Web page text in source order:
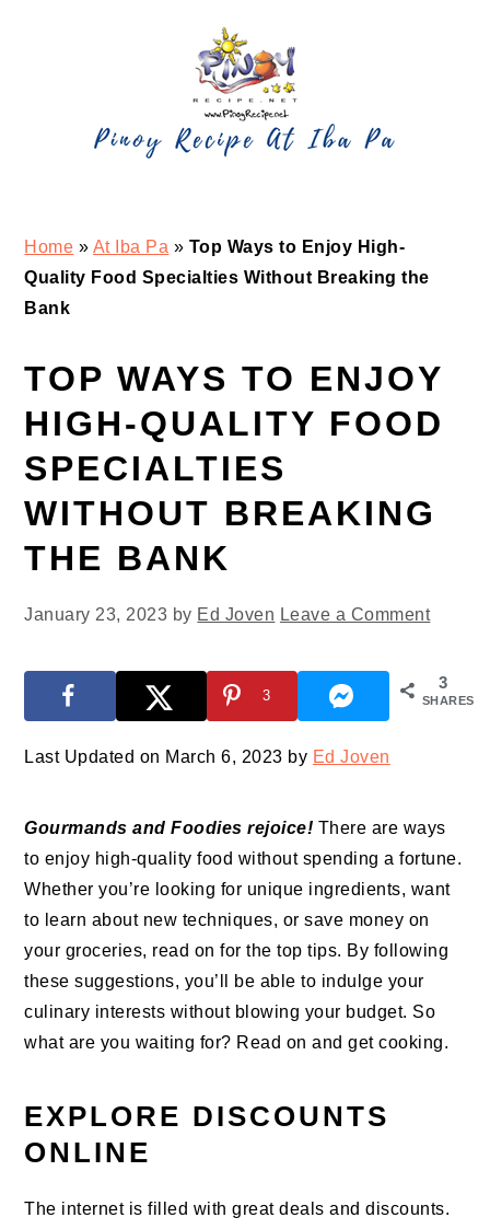
Home » At Iba Pa » Top Ways to Enjoy High-
Quality Food Specialties Without Breaking the
Bank
TOP WAYS TO ENJOY
HIGH-QUALITY FOOD
SPECIALTIES
WITHOUT BREAKING
THE BANK
January 23, 2023 by Ed Joven Leave a Comment
3
SHARES
3
Last Updated on March 6, 2023 by Ed Joven
Gourmands and Foodies rejoice! There are ways
to enjoy high-quality food without spending a fortune.
Whether you’re looking for unique ingredients, want
to learn about new techniques, or save money on
your groceries, read on for the top tips. By following
these suggestions, you’ll be able to indulge your
culinary interests without blowing your budget. So
what are you waiting for? Read on and get cooking.
EXPLORE DISCOUNTS
ONLINE
The internet is filled with great deals and discounts.